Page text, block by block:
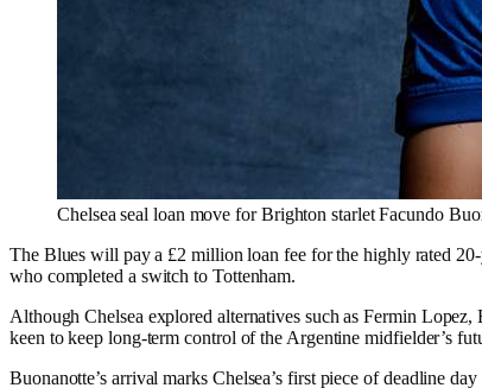
Chelsea seal loan move for Brighton starlet Facundo
The Blues will pay a £2 million loan fee for the highly rated
who completed a switch to Tottenham.
Although Chelsea explored alternatives such as Fermin
keen to keep long-term control of the Argentine midfielder’s
Buonanotte’s arrival marks Chelsea’s first piece of deadline